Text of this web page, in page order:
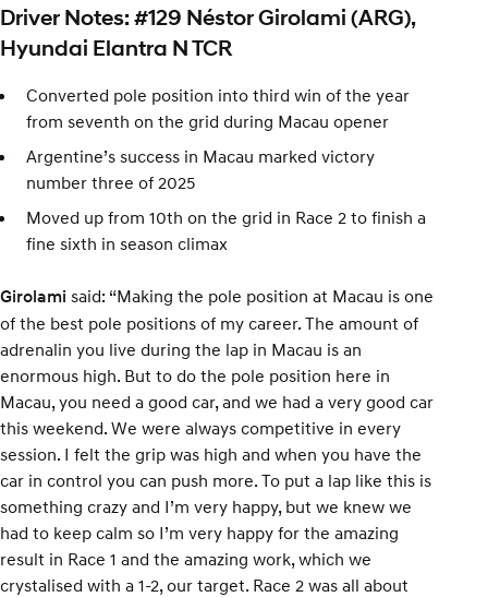
Driver Notes: #129 Néstor Girolami (ARG),
Hyundai Elantra N TCR
Converted pole position into third win of the year
from seventh on the grid during Macau opener
Argentine’s success in Macau marked victory
number three of 2025
Moved up from 10th on the grid in Race 2 to finish a
fine sixth in season climax
Girolami said: “Making the pole position at Macau is one
of the best pole positions of my career. The amount of
adrenalin you live during the lap in Macau is an
enormous high. But to do the pole position here in
Macau, you need a good car, and we had a very good car
this weekend. We were always competitive in every
session. I felt the grip was high and when you have the
car in control you can push more. To put a lap like this is
something crazy and I’m very happy, but we knew we
had to keep calm so I’m very happy for the amazing
result in Race 1 and the amazing work, which we
crystalised with a 1-2, our target. Race 2 was all about